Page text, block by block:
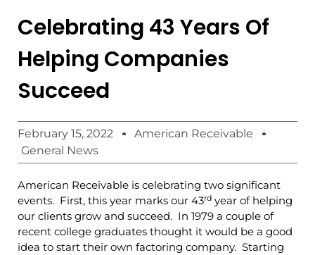
Celebrating 43 Years Of
Helping Companies
Succeed
February 15, 2022
American Receivable
General News
American Receivable is celebrating two significant
events. First, this year marks our 43rd year of helping
our clients grow and succeed. In 1979 a couple of
recent college graduates thought it would be a good
idea to start their own factoring company. Starting